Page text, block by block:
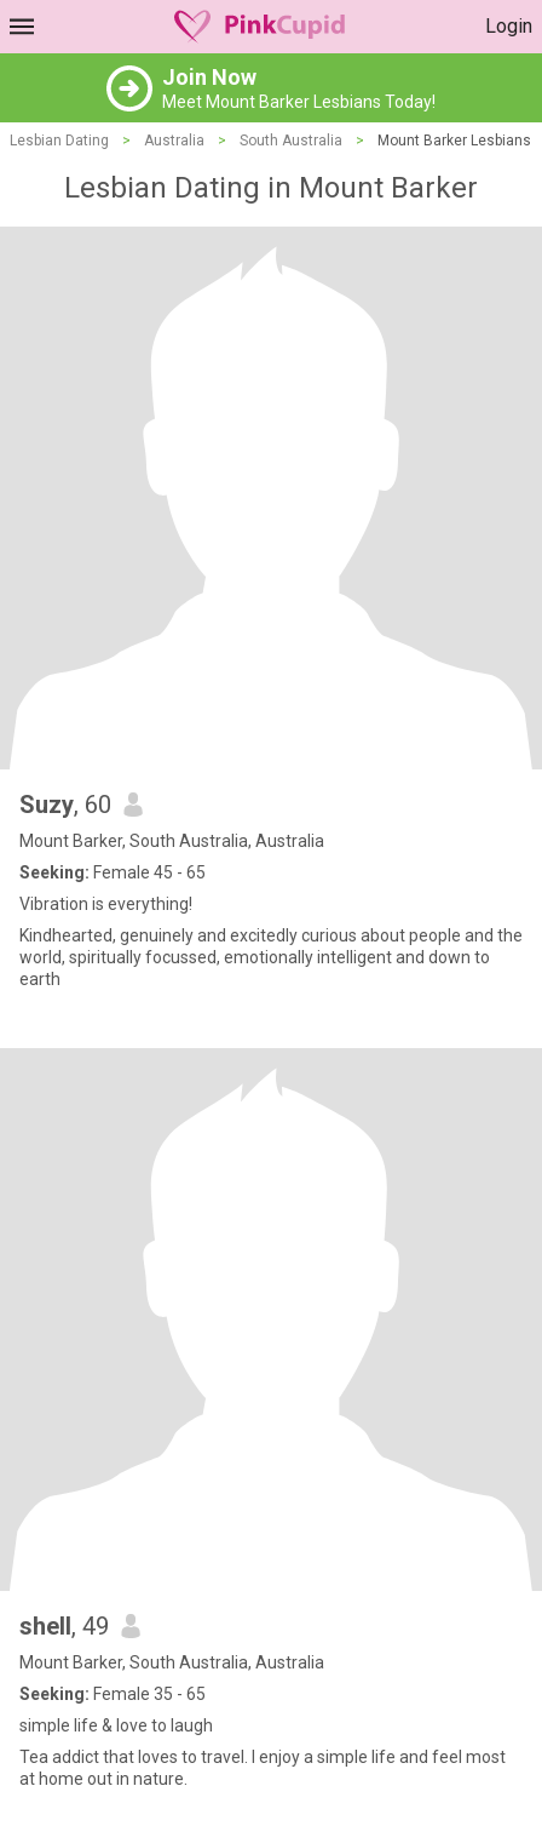
Login
Join Now
Meet Mount Barker Lesbians Today!
Lesbian Dating > Australia > South Australia > Mount Barker Lesbians
Lesbian Dating in Mount Barker
Suzy, 60
Mount Barker, South Australia, Australia
Seeking: Female 45 - 65
Vibration is everything!
Kindhearted, genuinely and excitedly curious about people and the
world, spiritually focussed, emotionally intelligent and down to
earth
shell, 49
Mount Barker, South Australia, Australia
Seeking: Female 35 - 65
simple life & love to laugh
Tea addict that loves to travel. I enjoy a simple life and feel most
at home out in nature.